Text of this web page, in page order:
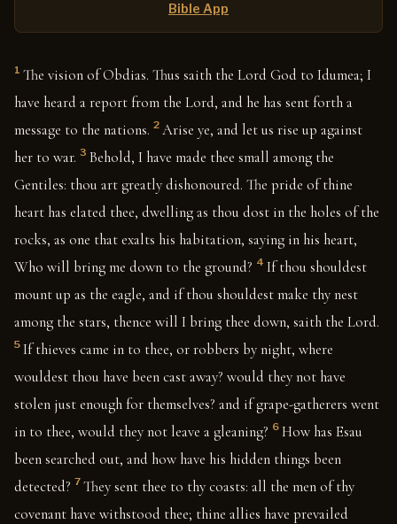
Bible App
1 The vision of Obdias. Thus saith the Lord God to Idumea; I
have heard a report from the Lord, and he has sent forth a
message to the nations. 2 Arise ye, and let us rise up against
her to war. 3 Behold, I have made thee small among the
Gentiles: thou art greatly dishonoured. The pride of thine
heart has elated thee, dwelling as thou dost in the holes of the
rocks, as one that exalts his habitation, saying in his heart,
Who will bring me down to the ground? 4 If thou shouldest
mount up as the eagle, and if thou shouldest make thy nest
among the stars, thence will I bring thee down, saith the Lord.
5 If thieves came in to thee, or robbers by night, where
wouldest thou have been cast away? would they not have
stolen just enough for themselves? and if grape-gatherers went
in to thee, would they not leave a gleaning? 6 How has Esau
been searched out, and how have his hidden things been
detected? 7 They sent thee to thy coasts: all the men of thy
covenant have withstood thee; thine allies have prevailed